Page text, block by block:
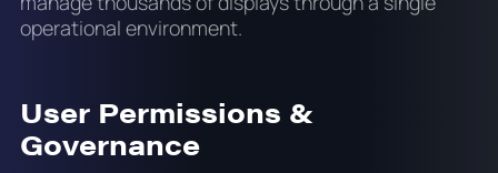
operational environment.
User Permissions &
Governance